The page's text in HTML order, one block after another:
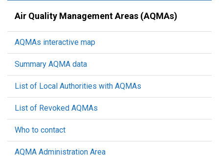
Air Quality Management Areas (AQMAs)
AQMAs interactive map
Summary AQMA data
List of Local Authorities with AQMAs
List of Revoked AQMAs
Who to contact
AQMA Administration Area